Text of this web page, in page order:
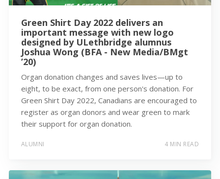
Green Shirt Day 2022 delivers an
important message with new logo
designed by ULethbridge alumnus
Joshua Wong (BFA - New Media/BMgt
’20)
Organ donation changes and saves lives—up to
eight, to be exact, from one person's donation. For
Green Shirt Day 2022, Canadians are encouraged to
register as organ donors and wear green to mark
their support for organ donation.
ALUMNI 4 MIN READ